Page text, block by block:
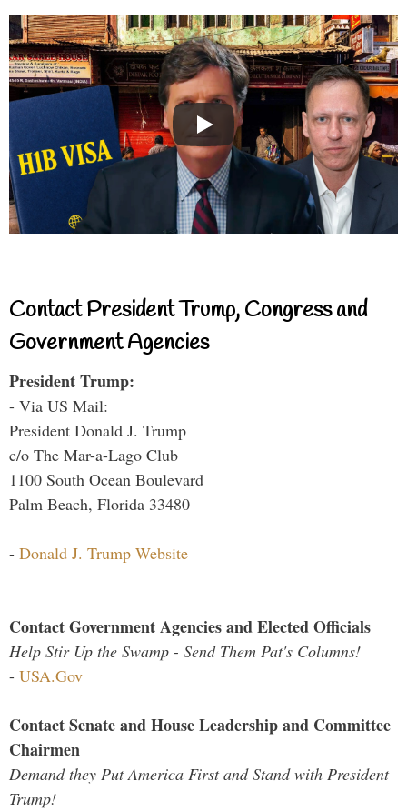
Contact President Trump, Congress and
Government Agencies
President Trump:
- Via US Mail:
President Donald J. Trump
c/o The Mar-a-Lago Club
1100 South Ocean Boulevard
Palm Beach, Florida 33480
- Donald J. Trump Website
Contact Government Agencies and Elected Officials
Help Stir Up the Swamp - Send Them Pat's Columns!
- USA.Gov
Contact Senate and House Leadership and Committee
Chairmen
Demand they Put America First and Stand with President
Trump!